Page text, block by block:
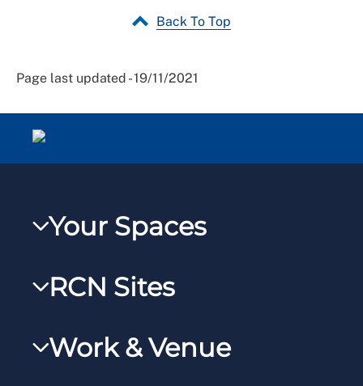
Back To Top
Page last updated - 19/11/2021
Your Spaces
RCNXtra
RCNi Profile
RCN Sites
RCNi
Work & Venue